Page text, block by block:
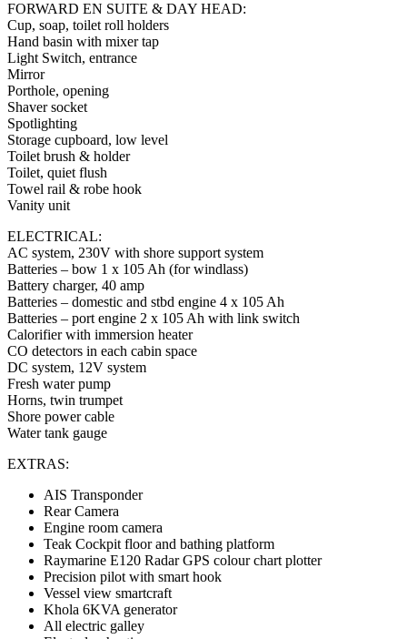
FORWARD EN SUITE & DAY HEAD:
Cup, soap, toilet roll holders
Hand basin with mixer tap
Light Switch, entrance
Mirror
Porthole, opening
Shaver socket
Spotlighting
Storage cupboard, low level
Toilet brush & holder
Toilet, quiet flush
Towel rail & robe hook
Vanity unit
ELECTRICAL:
AC system, 230V with shore support system
Batteries – bow 1 x 105 Ah (for windlass)
Battery charger, 40 amp
Batteries – domestic and stbd engine 4 x 105 Ah
Batteries – port engine 2 x 105 Ah with link switch
Calorifier with immersion heater
CO detectors in each cabin space
DC system, 12V system
Fresh water pump
Horns, twin trumpet
Shore power cable
Water tank gauge
EXTRAS:
AIS Transponder
Rear Camera
Engine room camera
Teak Cockpit floor and bathing platform
Raymarine E120 Radar GPS colour chart plotter
Precision pilot with smart hook
Vessel view smartcraft
Khola 6KVA generator
All electric galley